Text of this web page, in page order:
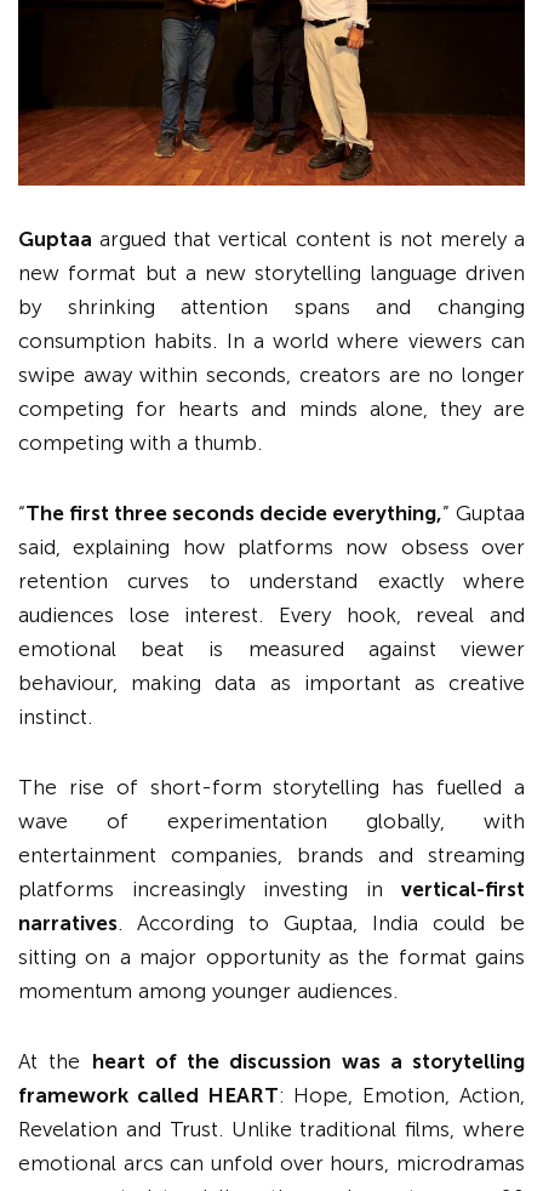
Guptaa argued that vertical content is not merely a
new format but a new storytelling language driven
by shrinking attention spans and changing
consumption habits. In a world where viewers can
swipe away within seconds, creators are no longer
competing for hearts and minds alone, they are
competing with a thumb.
“The first three seconds decide everything,” Guptaa
said, explaining how platforms now obsess over
retention curves to understand exactly where
audiences lose interest. Every hook, reveal and
emotional beat is measured against viewer
behaviour, making data as important as creative
instinct.
The rise of short-form storytelling has fuelled a
wave of experimentation globally, with
entertainment companies, brands and streaming
platforms increasingly investing in vertical-first
narratives . According to Guptaa, India could be
sitting on a major opportunity as the format gains
momentum among younger audiences.
At the heart of the discussion was a storytelling
framework called HEART: Hope, Emotion, Action,
Revelation and Trust. Unlike traditional films, where
emotional arcs can unfold over hours, microdramas